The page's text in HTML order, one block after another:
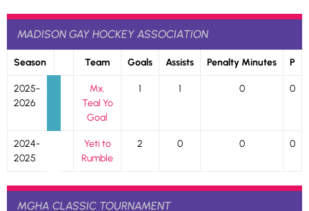
MADISON GAY HOCKEY ASSOCIATION
Season Team Goals Assists Penalty Minutes P
2025-
2026
Mx.
Teal Yo
Goal
1 1 0 0
2024-
2025
Yeti to
Rumble
2 0 0 0
MGHA CLASSIC TOURNAMENT